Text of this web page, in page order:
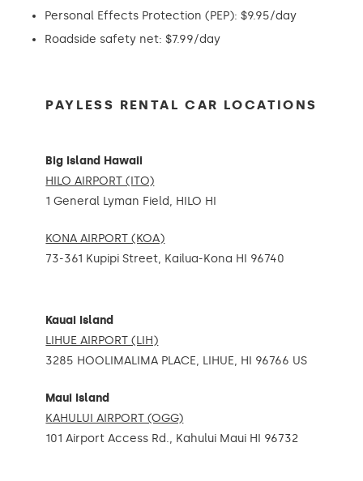
Personal Effects Protection (PEP): $9.95/day
Roadside safety net: $7.99/day
PAYLESS RENTAL CAR LOCATIONS
Big Island Hawaii
HILO AIRPORT (ITO)
1 General Lyman Field, HILO HI
KONA AIRPORT (KOA)
73-361 Kupipi Street, Kailua-Kona HI 96740
Kauai Island
LIHUE AIRPORT (LIH)
3285 HOOLIMALIMA PLACE, LIHUE, HI 96766 US
Maui Island
KAHULUI AIRPORT (OGG)
101 Airport Access Rd., Kahului Maui HI 96732